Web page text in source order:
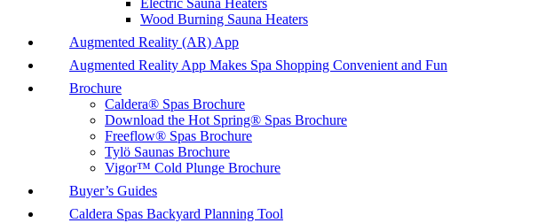
Electric Sauna Heaters
Wood Burning Sauna Heaters
Augmented Reality (AR) App
Augmented Reality App Makes Spa Shopping Convenient and Fun
Brochure
Caldera® Spas Brochure
Download the Hot Spring® Spas Brochure
Freeflow® Spas Brochure
Tylö Saunas Brochure
Vigor™ Cold Plunge Brochure
Buyer’s Guides
Caldera Spas Backyard Planning Tool